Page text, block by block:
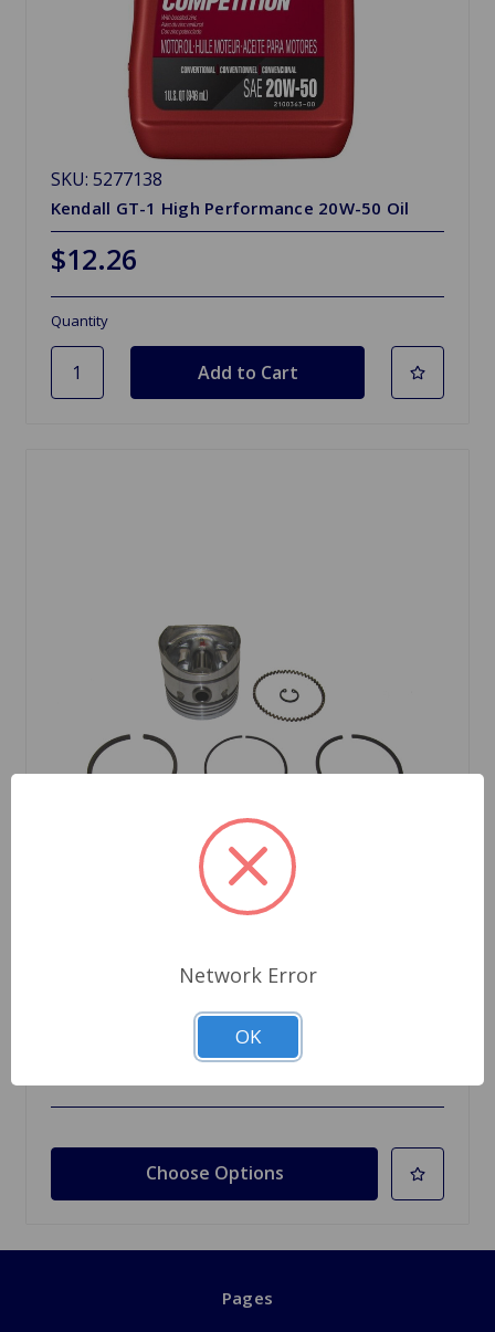
SKU: 5277138
Kendall GT-1 High Performance 20W-50 Oil
$12.26
Quantity
Piston Set 1098 8.9 to 1
Choose Options
Pages
Network Error
OK